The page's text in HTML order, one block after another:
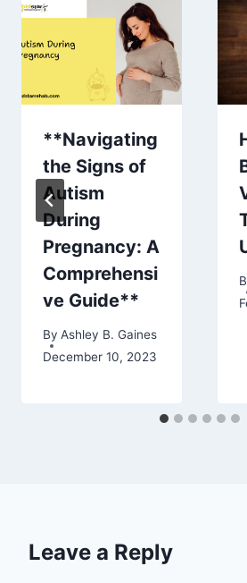
**Navigating
the Signs of
Autism
During
Pregnancy: A
Comprehensi
ve Guide**
By Ashley B. Gaines
December 10, 2023
Leave a Reply